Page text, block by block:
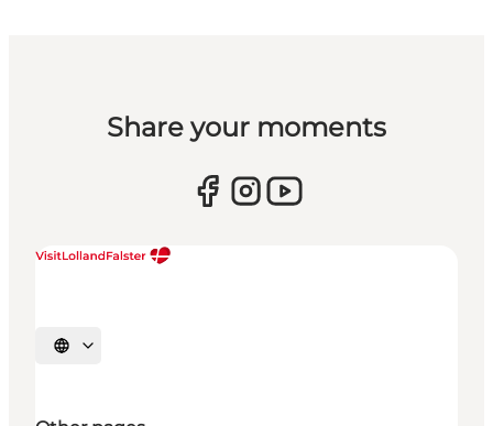
Share your moments
Select language